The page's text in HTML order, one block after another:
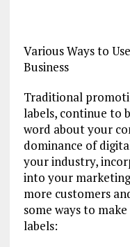
Various Ways to
Business
Traditional
labels, continue to
word about your
dominance of
your industry,
into your
more customers
some ways to
labels: